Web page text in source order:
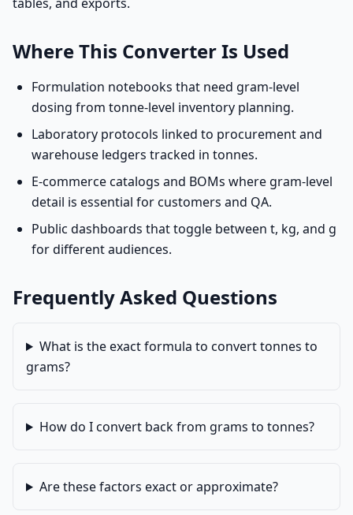
Where This Converter Is Used
Formulation notebooks that need gram-level
dosing from tonne-level inventory planning.
Laboratory protocols linked to procurement and
warehouse ledgers tracked in tonnes.
E-commerce catalogs and BOMs where gram-level
detail is essential for customers and QA.
Public dashboards that toggle between t, kg, and g
for different audiences.
Frequently Asked Questions
What is the exact formula to convert tonnes to
grams?
How do I convert back from grams to tonnes?
Are these factors exact or approximate?